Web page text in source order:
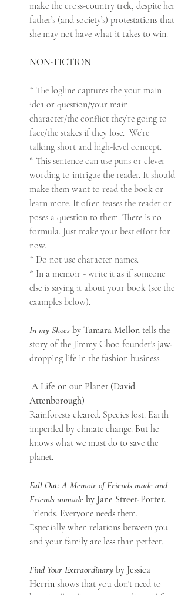
make the cross-country trek, despite her
father’s (and society’s) protestations that
she may not have what it takes to win.
NON-FICTION
* The logline captures the your main
idea or question/your main
character/the conflict they’re going to
face/the stakes if they lose.  We’re
talking short and high-level concept.
* This sentence can use puns or clever
wording to intrigue the reader. It should
make them want to read the book or
learn more. It often teases the reader or
poses a question to them. There is no
formula. Just make your best effort for
now.
* Do not use character names.
* In a memoir - write it as if someone
else is saying it about your book (see the
examples below).
In my Shoes by Tamara Mellon tells the
story of the Jimmy Choo founder's jaw-
dropping life in the fashion business.
A Life on our Planet (David
Attenborough)
Rainforests cleared. Species lost. Earth
imperiled by climate change. But he
knows what we must do to save the
planet.
Fall Out: A Memoir of Friends made and
Friends unmade by Jane Street-Porter.
Friends. Everyone needs them.
Especially when relations between you
and your family are less than perfect.
Find Your Extraordinary by Jessica
Herrin shows that you don't need to